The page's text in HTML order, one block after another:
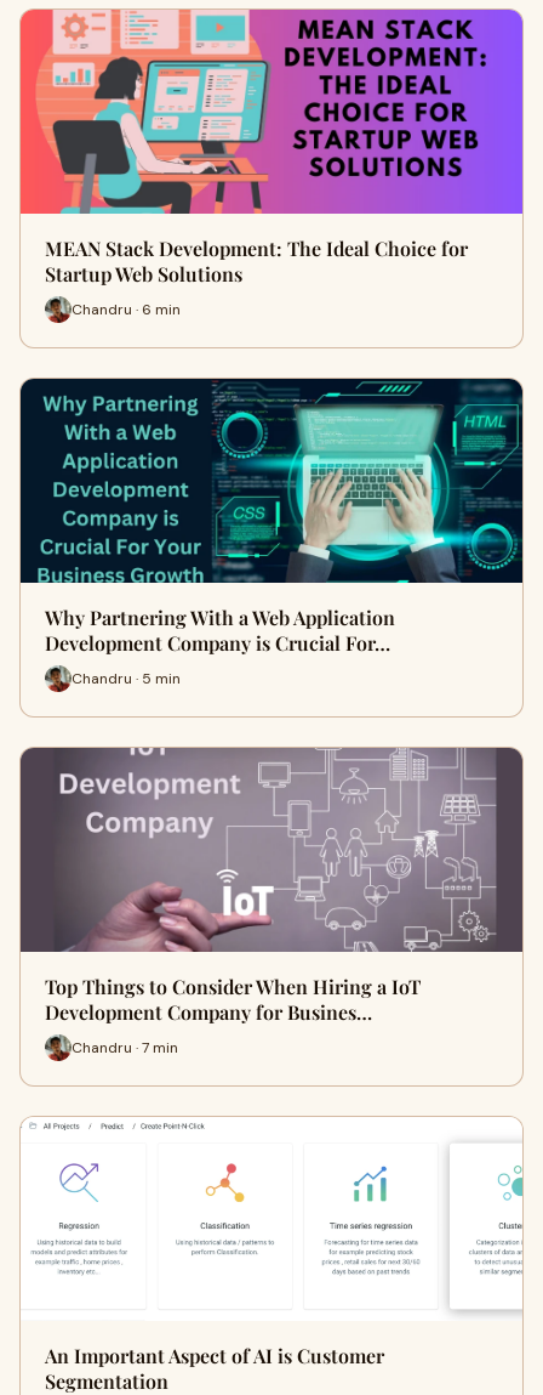
MEAN Stack Development: The Ideal Choice for
Startup Web Solutions
Chandru · 6 min
Why Partnering With a Web Application
Development Company is Crucial For…
Chandru · 5 min
Top Things to Consider When Hiring a IoT
Development Company for Busines…
Chandru · 7 min
An Important Aspect of AI is Customer
Segmentation